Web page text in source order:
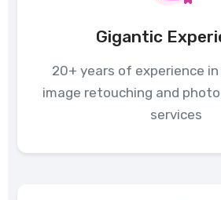
Gigantic
20+ years of experience
image retouching and
services